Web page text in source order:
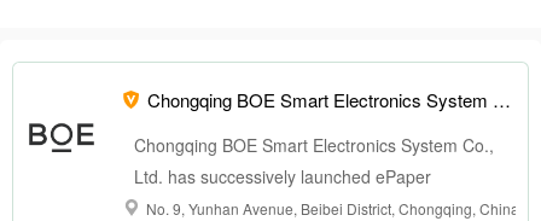
Chongqing BOE Smart Electronics System Co., Ltd. -
Chongqing BOE Smart Electronics System Co.,
Ltd. has successively launched ePaper
terminals such as E Ink screens, ePaper
No. 9, Yunhan Avenue, Beibei District, Chongqing, China